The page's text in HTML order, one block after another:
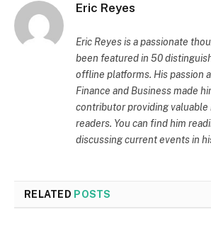
Eric Reyes
Eric Reyes is a passionate
been featured in 50
offline platforms. His passion
Finance and Business made
contributor providing valuable
readers. You can find him
discussing current events in
RELATED POSTS